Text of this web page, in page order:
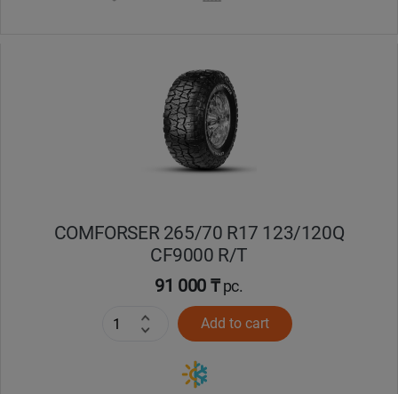
COMFORSER 265/70 R17 123/120Q
CF9000 R/T
91 000 ₸pc.
Add to cart